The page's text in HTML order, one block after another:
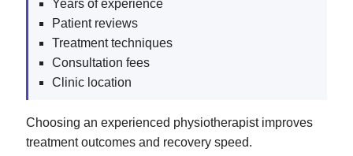
Years of experience
Patient reviews
Treatment techniques
Consultation fees
Clinic location
Choosing an experienced physiotherapist improves
treatment outcomes and recovery speed.